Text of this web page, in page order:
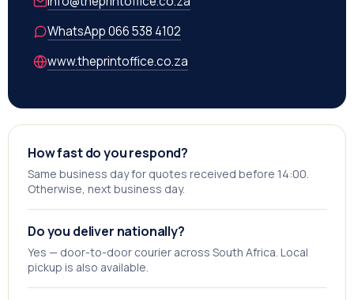
WhatsApp 066 538 4102
www.theprintoffice.co.za
How fast do you respond?
Same business day for quotes received before 14:00.
Otherwise, next business day.
Do you deliver nationally?
Yes — door-to-door courier across South Africa. Local
pickup is also available.